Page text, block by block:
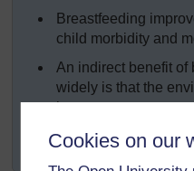
Cookies on our
Breastfeeding
child morbidity and
An indirect benefit of
widely is that the
because trees are
renewable resource.